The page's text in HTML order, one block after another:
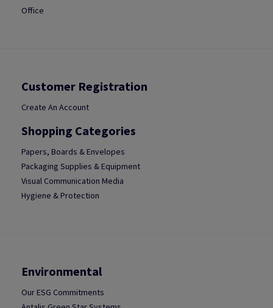
Office
Customer Registration
Create An Account
Shopping Categories
Papers, Boards & Envelopes
Packaging Supplies & Equipment
Visual Communication Media
Hygiene & Protection
Environmental
Our ESG Commitments